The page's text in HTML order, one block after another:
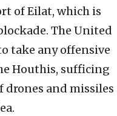
of Eilat, which is
The United
take any offensive
Houthis, sufficing
and missiles